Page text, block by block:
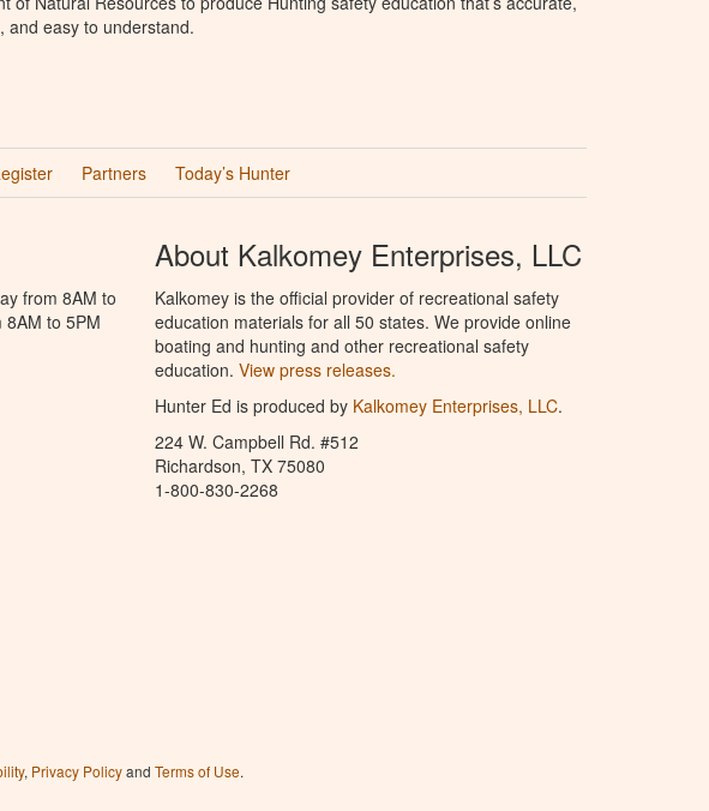
and easy to understand.
Partners Today’s Hunter
from 8AM to
to 5PM
About Kalkomey Enterprises, LLC
Kalkomey is the official provider of recreational safety
education materials for all 50 states. We provide online
boating and hunting and other recreational safety
education. View press releases.
Hunter Ed is produced by Kalkomey Enterprises, LLC.
224 W. Campbell Rd. #512
Richardson, TX 75080
1-800-830-2268
, Privacy Policyand Terms of Use.